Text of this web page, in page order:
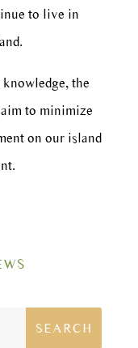
to live in
the
to minimize
on our island